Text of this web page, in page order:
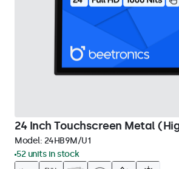
24 Inch Touchscreen Metal
Model: 24HB9M/U1
52 units in stock